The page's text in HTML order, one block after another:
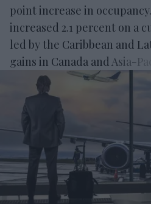
point increase in
increased 2.1 percent on a
led by the Caribbean and
gains in Canada and Asia-